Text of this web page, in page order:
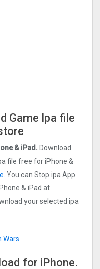
Game Ipa file
& iPad. Download
file free for iPhone &
. You can Stop ipa App
& iPad at
your selected ipa
Wars.
for iPhone.